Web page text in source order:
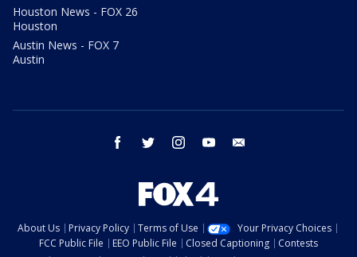
Houston News - FOX 26
Houston
Austin News - FOX 7
Austin
facebook twitter instagram youtube
About Us Privacy Policy Terms of Use
Your Privacy Choices
FCC Public File
EEO Public File Closed Captioning
Contests